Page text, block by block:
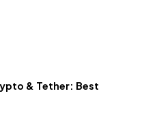
& Tether: Best